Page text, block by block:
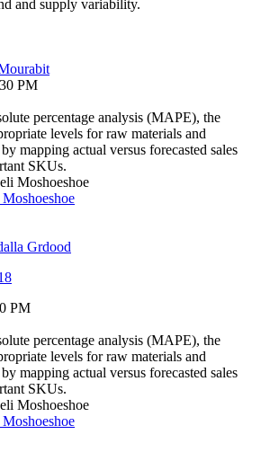
and supply variability.
PM
percentage analysis (MAPE), the
levels for raw materials and
mapping actual versus forecasted sales
SKUs.
Grdood
PM
percentage analysis (MAPE), the
levels for raw materials and
mapping actual versus forecasted sales
SKUs.